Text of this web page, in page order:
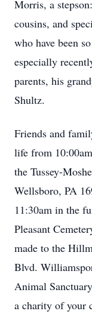
Morris, a stepson:
cousins, and
who have been
especially
parents, his
Shultz.
Friends and
life from
the Tussey-
Wellsboro, PA
11:30am in the
Pleasant
made to the
Blvd.
Animal
a charity of your